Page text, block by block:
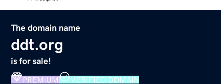
The domain name
ddt.org
is for sale!
PREMIUM VERIFIED DOMAIN